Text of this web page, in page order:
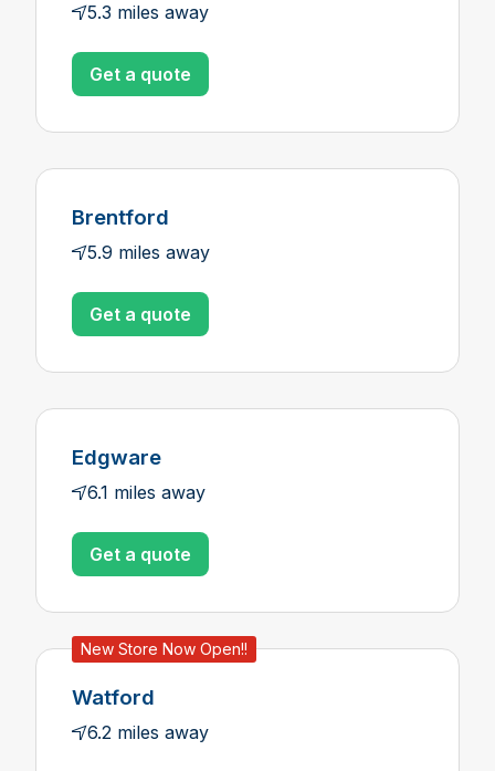
5.3 miles away
Get a quote
Brentford
5.9 miles away
Get a quote
Edgware
6.1 miles away
Get a quote
New Store Now Open!!
Watford
6.2 miles away